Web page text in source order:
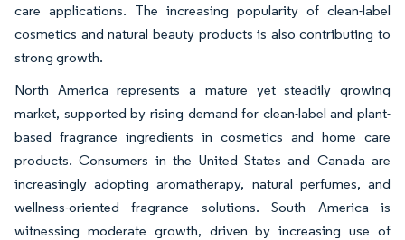
care applications. The increasing popularity of clean-label
cosmetics and natural beauty products is also contributing to
strong growth.
North America represents a mature yet steadily growing
market, supported by rising demand for clean-label and plant-
based fragrance ingredients in cosmetics and home care
products. Consumers in the United States and Canada are
increasingly adopting aromatherapy, natural perfumes, and
wellness-oriented fragrance solutions. South America is
witnessing moderate growth, driven by increasing use of